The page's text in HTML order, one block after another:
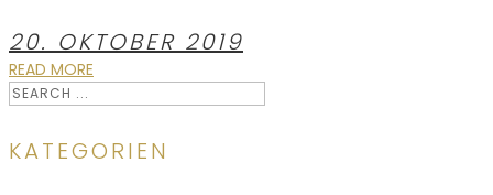
20. OKTOBER 2019
READ MORE
KATEGORIEN